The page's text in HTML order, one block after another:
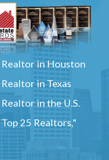
in Houston
in Texas
in the U.S.
25 Realtors,"